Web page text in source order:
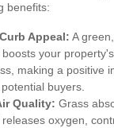
benefits:
Appeal: A
your
making a positive
buyers.
Quality: Grass
oxygen,